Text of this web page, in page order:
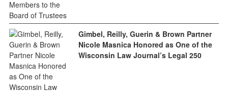
Gimbel, Reilly, Guerin & Brown Partner
Nicole Masnica Honored as One of the
Wisconsin Law Journal’s Legal 250